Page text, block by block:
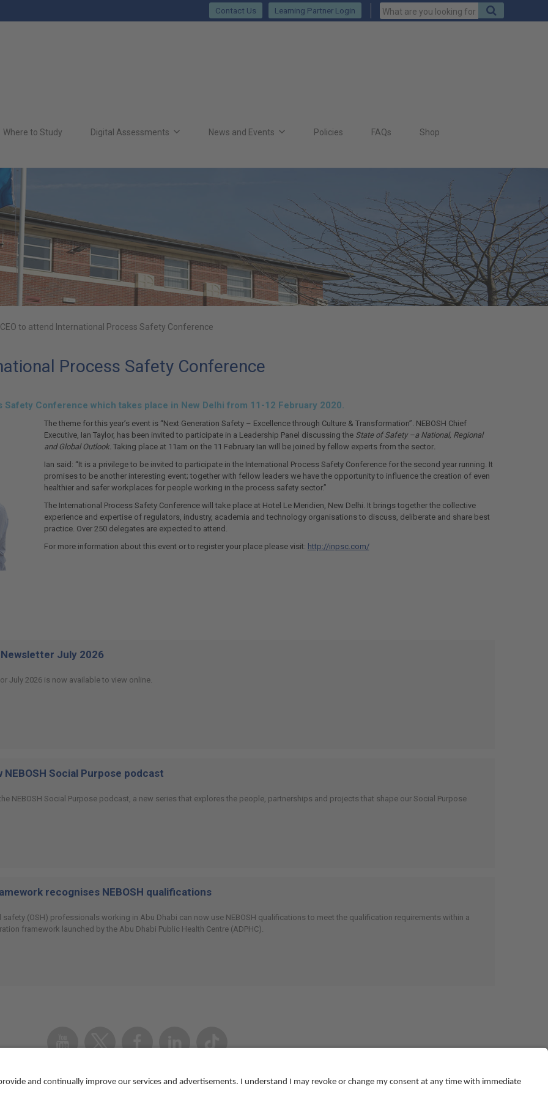
Keywords
to
Learning Partner Login
Contact Us
Where to Study Digital Assessments News and Events Policies FAQs Shop
CEO to attend International Process Safety Conference
Process Safety Conference
Conference which takes place in New Delhi from 11-12 February 2020.
The theme for this year’s event is “Next Generation Safety – Excellence through Culture & Transformation”. NEBOSH Chief
Executive, Ian Taylor, has been invited to participate in a Leadership Panel discussing the State of Safety –a National, Regional
and Global Outlook. Taking place at 11am on the 11 February Ian will be joined by fellow experts from the sector.
Ian said: “It is a privilege to be invited to participate in the International Process Safety Conference for the second year running. It
promises to be another interesting event; together with fellow leaders we have the opportunity to influence the creation of even
healthier and safer workplaces for people working in the process safety sector.”
The International Process Safety Conference will take place at Hotel Le Meridien, New Delhi. It brings together the collective
experience and expertise of regulators, industry, academia and technology organisations to discuss, deliberate and share best
practice. Over 250 delegates are expected to attend.
For more information about this event or to register your place please visit: http://inpsc.com/
Newsletter July 2026
July 2026 is now available to view online.
Social Purpose podcast
NEBOSH Social Purpose podcast, a new series that explores the people, partnerships and projects that shape our Social Purpose
recognises NEBOSH qualifications
safety (OSH) professionals working in Abu Dhabi can now use NEBOSH qualifications to meet the qualification requirements within a
framework launched by the Abu Dhabi Public Health Centre (ADPHC).
In
Contact us